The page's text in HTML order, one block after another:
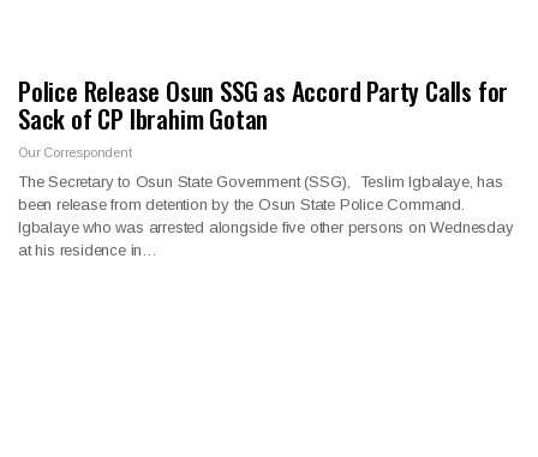
Police Release Osun SSG as Accord Party Calls for
Sack of CP Ibrahim Gotan
Our Correspondent
The Secretary to Osun State Government (SSG), Teslim Igbalaye, has
been release from detention by the Osun State Police Command.
Igbalaye who was arrested alongside five other persons on Wednesday
at his residence in…